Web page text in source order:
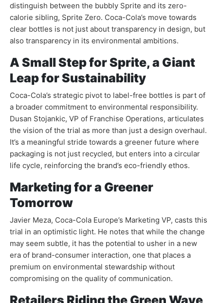
distinguish between the bubbly Sprite and its zero-
calorie sibling, Sprite Zero. Coca-Cola’s move towards
clear bottles is not just about transparency in design, but
also transparency in its environmental ambitions.
A Small Step for Sprite, a Giant
Leap for Sustainability
Coca-Cola’s strategic pivot to label-free bottles is part of
a broader commitment to environmental responsibility.
Dusan Stojankic, VP of Franchise Operations, articulates
the vision of the trial as more than just a design overhaul.
It’s a meaningful stride towards a greener future where
packaging is not just recycled, but enters into a circular
life cycle, reinforcing the brand’s eco-friendly ethos.
Marketing for a Greener
Tomorrow
Javier Meza, Coca-Cola Europe’s Marketing VP, casts this
trial in an optimistic light. He notes that while the change
may seem subtle, it has the potential to usher in a new
era of brand-consumer interaction, one that places a
premium on environmental stewardship without
compromising on the quality of communication.